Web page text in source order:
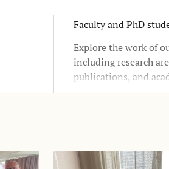
Faculty and PhD
Explore the work of
including research
publications, and